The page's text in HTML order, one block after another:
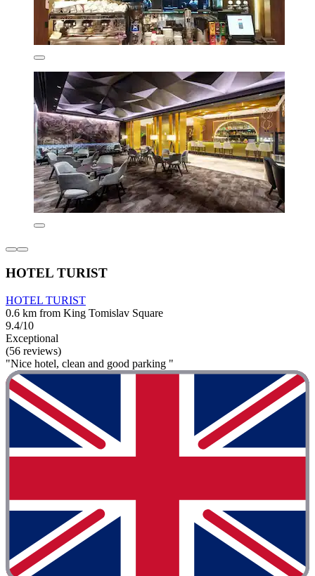
HOTEL TURIST
HOTEL TURIST
0.6 km from King Tomislav Square
9.4/10
Exceptional
(56 reviews)
"Nice hotel, clean and good parking "